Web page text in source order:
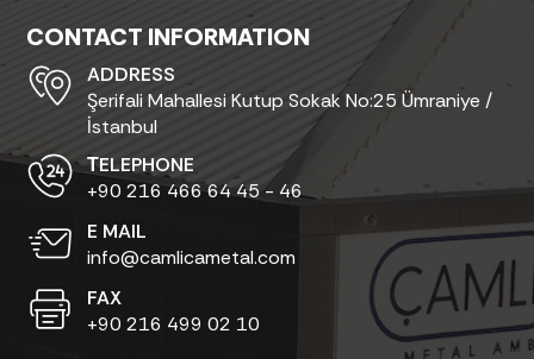
CONTACT INFORMATION
ADDRESS
Şerifali Mahallesi Kutup Sokak No:25 Ümraniye /
İstanbul
ТELEPHONE
+90 216 466 64 45 - 46
E MAIL
info@camlicametal.com
FAX
+90 216 499 02 10